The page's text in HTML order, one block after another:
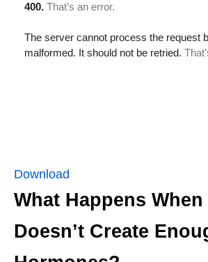
Download
What Happens
Doesn’t Create